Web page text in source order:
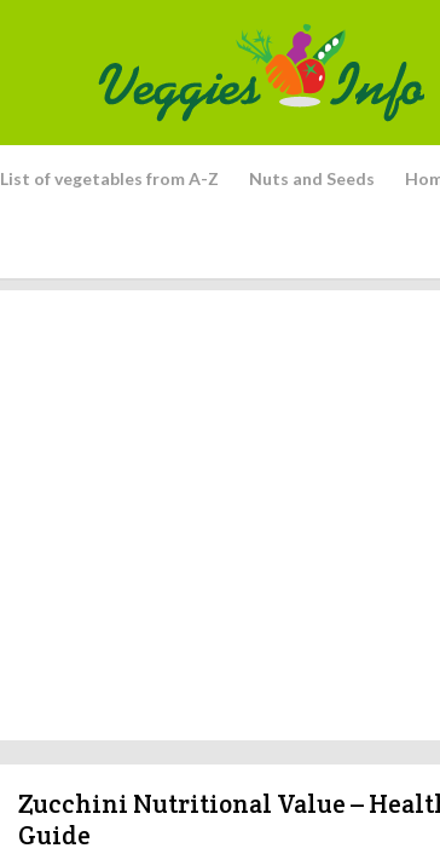
List of vegetables from A-Z Nuts and Seeds
Zucchini Nutritional Value –
Guide